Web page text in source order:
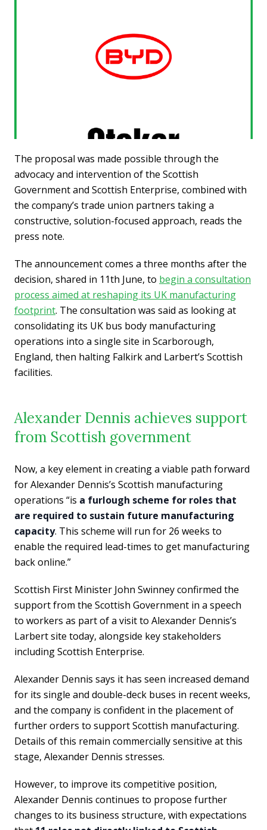
The proposal was made possible through the
advocacy and intervention of the Scottish
Government and Scottish Enterprise, combined with
the company’s trade union partners taking a
constructive, solution-focused approach, reads the
press note.
The announcement comes a three months after the
decision, shared in 11th June, to begin a consultation
process aimed at reshaping its UK manufacturing
footprint. The consultation was said as looking at
consolidating its UK bus body manufacturing
operations into a single site in Scarborough,
England, then halting Falkirk and Larbert’s Scottish
facilities.
Alexander Dennis achieves support
from Scottish government
Now, a key element in creating a viable path forward
for Alexander Dennis’s Scottish manufacturing
operations “is a furlough scheme for roles that
are required to sustain future manufacturing
capacity. This scheme will run for 26 weeks to
enable the required lead-times to get manufacturing
back online.”
Scottish First Minister John Swinney confirmed the
support from the Scottish Government in a speech
to workers as part of a visit to Alexander Dennis’s
Larbert site today, alongside key stakeholders
including Scottish Enterprise.
Alexander Dennis says it has seen increased demand
for its single and double-deck buses in recent weeks,
and the company is confident in the placement of
further orders to support Scottish manufacturing.
Details of this remain commercially sensitive at this
stage, Alexander Dennis stresses.
However, to improve its competitive position,
Alexander Dennis continues to propose further
changes to its business structure, with expectations